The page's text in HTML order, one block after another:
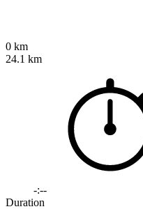
0 km
24.1 km
-:--
Duration